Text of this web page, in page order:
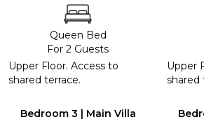
Queen Bed
For 2 Guests
Upper Floor. Access to
shared terrace.
Upper
shared
Bedroom 3 | Main Villa